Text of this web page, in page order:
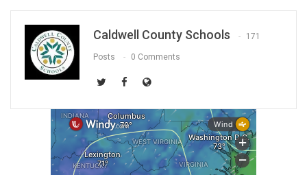
Caldwell County Schools 171
Posts 0 Comments